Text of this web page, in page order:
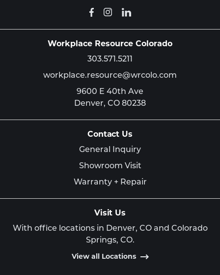
Workplace Resource Colorado
303.571.5211
workplace.resource@wrcolo.com
9600 E 40th Ave
Denver, CO 80238
Contact Us
General Inquiry
Showroom Visit
Warranty + Repair
Visit Us
With office locations in Denver, CO and Colorado
Springs, CO.
View all Locations